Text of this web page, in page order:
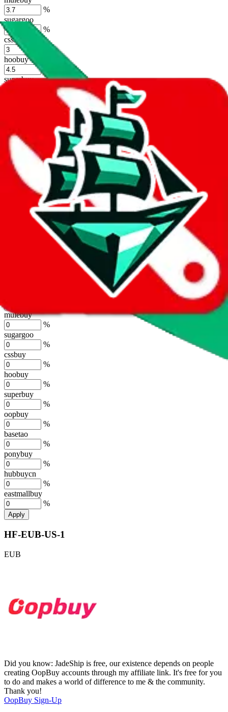
%
sugargoo
%
cssbuy
hoobuy
superbuy
ponybuy
hubbuycn
%
eastmallbuy
%
Shipping Modifier
Long term discounts (unlimited uses, no spending limit) are included
by default. However,
you have to manually activate these. Click on
the agents' logo to find out how. more info
mulebuy
%
sugargoo
%
cssbuy
%
hoobuy
%
superbuy
%
oopbuy
%
basetao
%
ponybuy
%
hubbuycn
%
eastmallbuy
%
Apply
HF-EUB-US-1
EUB
Did you know: JadeShip is free, our existence depends on people
creating OopBuy accounts through my affiliate link. It's free for you
to do and makes a world of difference to me & the community.
Thank you!
OopBuy Sign-Up